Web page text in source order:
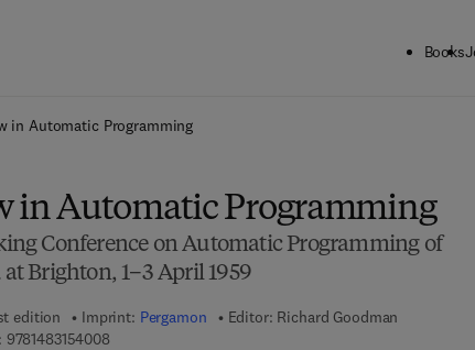
Books
in Automatic Programming
in Automatic Programming
Conference on Automatic Programming of
Brighton, 1–3 April 1959
edition Imprint: Pergamon Editor: Richard Goodman
97814831540089 7 8 - 1 - 4 8 3 1 - 5 4 0 0 - 8